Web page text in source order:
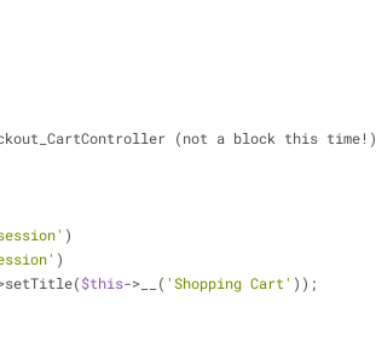
(not a block this time!)
)
)
$this->__( 'Shopping Cart' ));